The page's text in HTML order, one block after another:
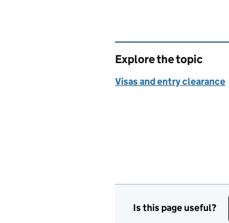
Explore the topic
Visas and entry clearance
Is this page useful?